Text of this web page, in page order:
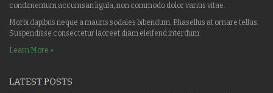
condimentum accumsan ligula, non commodo dolor varius vitae.
Morbi dapibus neque a mauris sodales bibendum. Phasellus at ornare tellus.
Suspendisse consectetur laoreet diam eleifend interdum.
Learn More »
LATEST POSTS